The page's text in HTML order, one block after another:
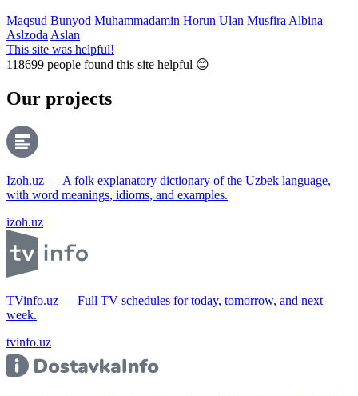
Maqsud Bunyod Muhammadamin Horun Ulan Musfira Albina
Aslzoda Aslan
This site was helpful!
118699 people found this site helpful 😊
Our projects
Izoh.uz — A folk explanatory dictionary of the Uzbek language,
with word meanings, idioms, and examples.
izoh.uz
TVinfo.uz — Full TV schedules for today, tomorrow, and next
week.
tvinfo.uz